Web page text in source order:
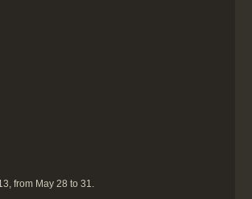
from May 28 to 31.